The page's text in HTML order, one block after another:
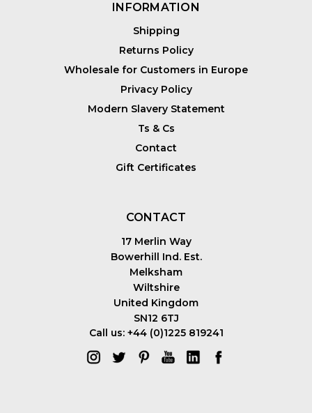
INFORMATION
Shipping
Returns Policy
Wholesale for Customers in Europe
Privacy Policy
Modern Slavery Statement
Ts & Cs
Contact
Gift Certificates
CONTACT
17 Merlin Way
Bowerhill Ind. Est.
Melksham
Wiltshire
United Kingdom
SN12 6TJ
Call us: +44 (0)1225 819241